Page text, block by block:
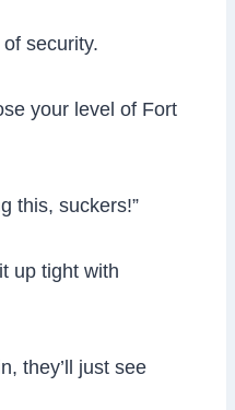
security.
your level of Fort
this, suckers!”
up tight with
they’ll just see